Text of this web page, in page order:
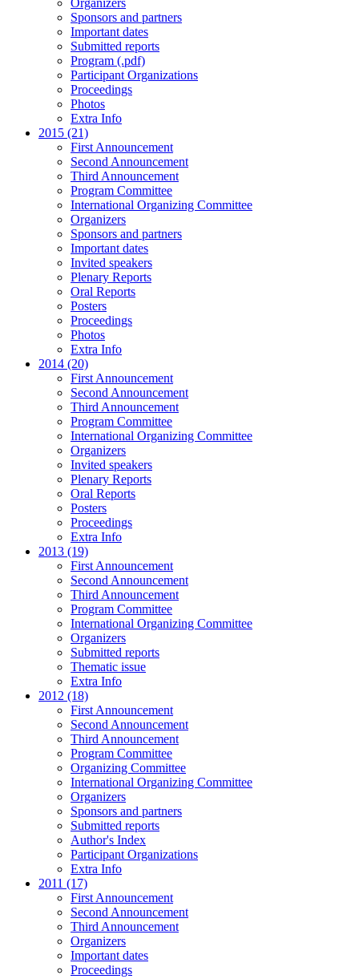
Organizers
Sponsors and partners
Important dates
Submitted reports
Program (.pdf)
Participant Organizations
Proceedings
Photos
Extra Info
2015 (21)
First Announcement
Second Announcement
Third Announcement
Program Committee
International Organizing Committee
Organizers
Sponsors and partners
Important dates
Invited speakers
Plenary Reports
Oral Reports
Posters
Proceedings
Photos
Extra Info
2014 (20)
First Announcement
Second Announcement
Third Announcement
Program Committee
International Organizing Committee
Organizers
Invited speakers
Plenary Reports
Oral Reports
Posters
Proceedings
Extra Info
2013 (19)
First Announcement
Second Announcement
Third Announcement
Program Committee
International Organizing Committee
Organizers
Submitted reports
Thematic issue
Extra Info
2012 (18)
First Announcement
Second Announcement
Third Announcement
Program Committee
Organizing Committee
International Organizing Committee
Organizers
Sponsors and partners
Submitted reports
Author's Index
Participant Organizations
Extra Info
2011 (17)
First Announcement
Second Announcement
Third Announcement
Organizers
Important dates
Proceedings